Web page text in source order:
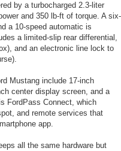
by a turbocharged 2.3-liter
and 350 lb-ft of torque. A six-
a 10-speed automatic is
a limited-slip rear differential,
and an electronic line lock to
Mustang include 17-inch
center display screen, and a
FordPass Connect, which
and remote services that
app.
all the same hardware but